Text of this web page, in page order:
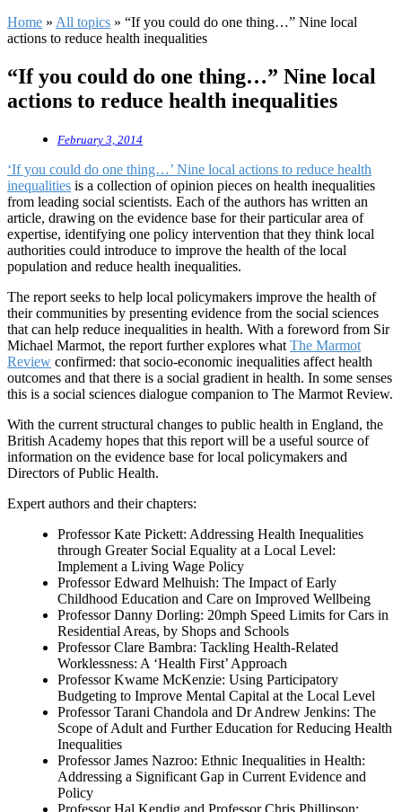
Home » All topics » “If you could do one thing…” Nine local
actions to reduce health inequalities
“If you could do one thing…” Nine local
actions to reduce health inequalities
February 3, 2014
‘If you could do one thing…’ Nine local actions to reduce health
inequalities is a collection of opinion pieces on health inequalities
from leading social scientists. Each of the authors has written an
article, drawing on the evidence base for their particular area of
expertise, identifying one policy intervention that they think local
authorities could introduce to improve the health of the local
population and reduce health inequalities.
The report seeks to help local policymakers improve the health of
their communities by presenting evidence from the social sciences
that can help reduce inequalities in health. With a foreword from Sir
Michael Marmot, the report further explores what The Marmot
Review confirmed: that socio-economic inequalities affect health
outcomes and that there is a social gradient in health. In some senses
this is a social sciences dialogue companion to The Marmot Review.
With the current structural changes to public health in England, the
British Academy hopes that this report will be a useful source of
information on the evidence base for local policymakers and
Directors of Public Health.
Expert authors and their chapters:
Professor Kate Pickett: Addressing Health Inequalities
through Greater Social Equality at a Local Level:
Implement a Living Wage Policy
Professor Edward Melhuish: The Impact of Early
Childhood Education and Care on Improved Wellbeing
Professor Danny Dorling: 20mph Speed Limits for Cars in
Residential Areas, by Shops and Schools
Professor Clare Bambra: Tackling Health-Related
Worklessness: A ‘Health First’ Approach
Professor Kwame McKenzie: Using Participatory
Budgeting to Improve Mental Capital at the Local Level
Professor Tarani Chandola and Dr Andrew Jenkins: The
Scope of Adult and Further Education for Reducing Health
Inequalities
Professor James Nazroo: Ethnic Inequalities in Health:
Addressing a Significant Gap in Current Evidence and
Policy
Professor Hal Kendig and Professor Chris Phillipson: